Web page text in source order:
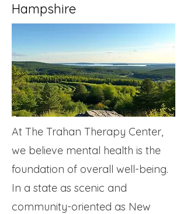
Hampshire
At The Trahan Therapy Center,
we believe mental health is the
foundation of overall well-being.
In a state as scenic and
community-oriented as New